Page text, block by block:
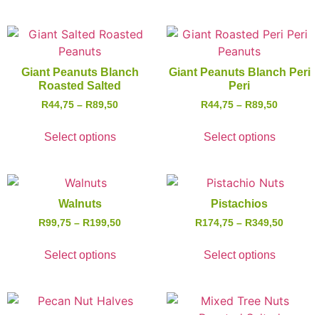
Giant Peanuts Blanch
Roasted Salted
R44,75 – R89,50
Select options
Giant Peanuts Blanch Peri
Peri
R44,75 – R89,50
Select options
Walnuts
R99,75 – R199,50
Select options
Pistachios
R174,75 – R349,50
Select options